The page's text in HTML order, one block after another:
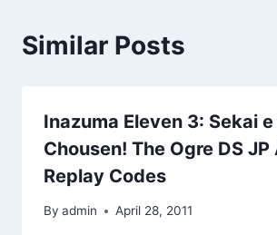
Similar Posts
Inazuma Eleven 3: Sekai
Chousen! The Ogre DS
Replay Codes
By admin April 28, 2011